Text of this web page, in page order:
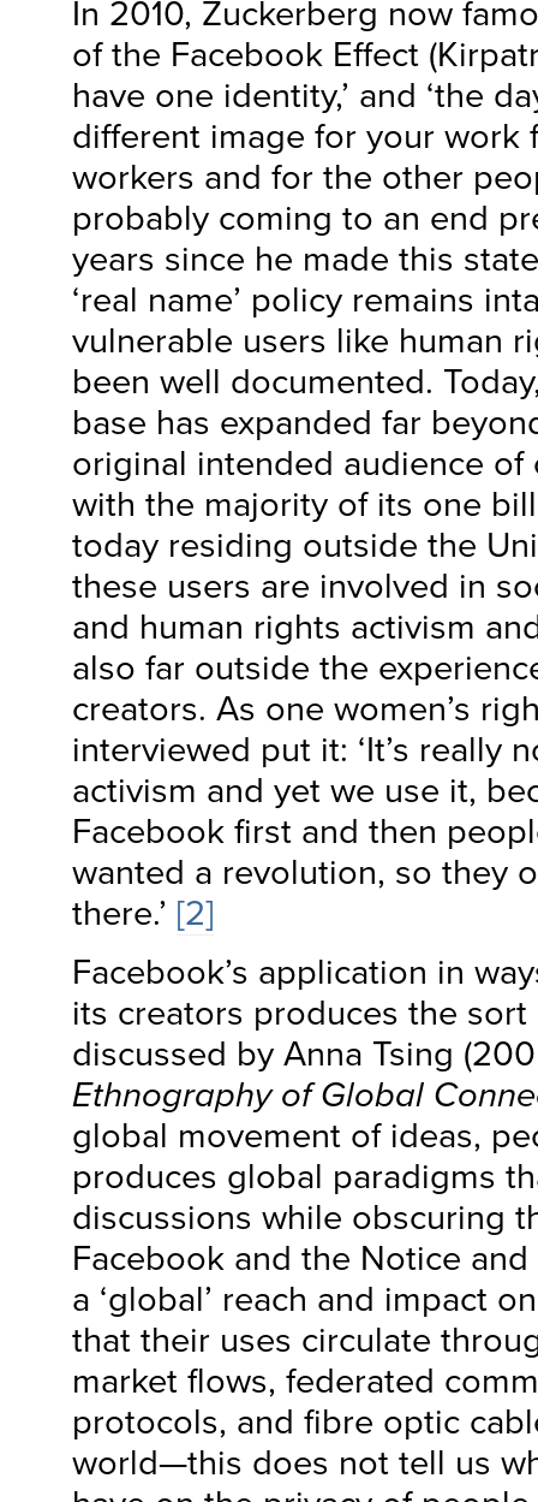
In 2010, Zuckerberg now
of the Facebook Effect
have one identity,’ and ‘the
different image for your work
workers and for the other
probably coming to an end
years since he made this
‘real name’ policy remains
vulnerable users like human
been well documented.
base has expanded far
original intended audience
with the majority of its one
today residing outside the
these users are involved in
and human rights activism
also far outside the
creators. As one women’s
interviewed put it: ‘It’s really
activism and yet we use it,
Facebook first and then
wanted a revolution, so they
there.’ [2]
Facebook’s application in
its creators produces the sort
discussed by Anna Tsing
Ethnography of Global
global movement of ideas,
produces global paradigms
discussions while obscuring
Facebook and the Notice
a ‘global’ reach and impact
that their uses circulate
market flows, federated
protocols, and fibre optic
world—this does not tell us